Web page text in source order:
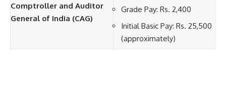
Comptroller and Auditor
General of India (CAG)
Grade Pay: Rs. 2,400
Initial Basic Pay: Rs. 25,500
(approximately)